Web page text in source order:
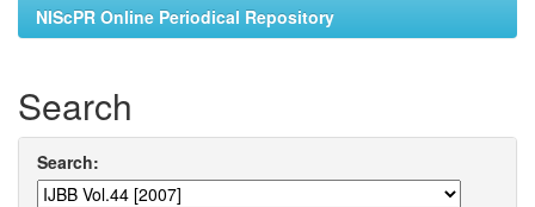
NIScPR Online Periodical Repository
Search
Search: